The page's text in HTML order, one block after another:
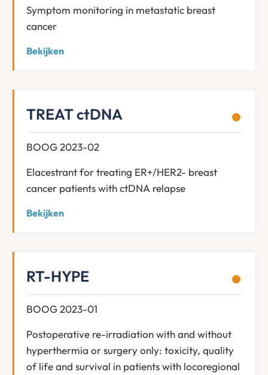
Symptom monitoring in metastatic breast
cancer
Bekijken
TREAT ctDNA
BOOG 2023-02
Elacestrant for treating ER+/HER2- breast
cancer patients with ctDNA relapse
Bekijken
RT-HYPE
BOOG 2023-01
Postoperative re-irradiation with and without
hyperthermia or surgery only: toxicity, quality
of life and survival in patients with locoregional